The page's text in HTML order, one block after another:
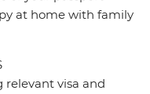
at home with family
relevant visa and